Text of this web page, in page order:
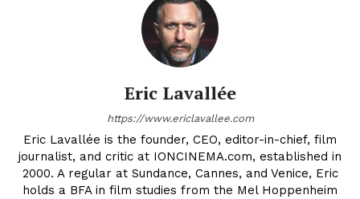
Eric Lavallée
https://www.ericlavallee.com
Eric Lavallée is the founder, CEO, editor-in-chief, film
journalist, and critic at IONCINEMA.com, established in
2000. A regular at Sundance, Cannes, and Venice, Eric
holds a BFA in film studies from the Mel Hoppenheim